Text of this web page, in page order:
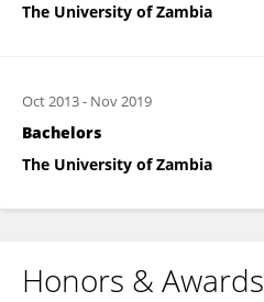
The University of Zambia
Oct 2013- Nov 2019
Bachelors
The University of Zambia
Honors & Awards